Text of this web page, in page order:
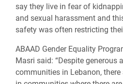
say they live in fear of
and sexual harassment and
safety was often restricting
ABAAD Gender Equality
Masri said: “Despite generous
communities in Lebanon,